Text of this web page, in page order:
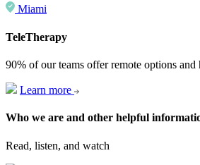
Miami
TeleTherapy
90% of our teams offer remote options and
Learn more
Who we are and other helpful
Read, listen, and watch